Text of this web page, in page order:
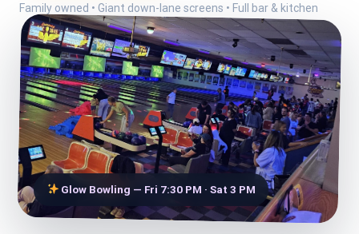
Family owned • Giant down-lane screens • Full bar & kitchen
Glow Bowling — Fri 7:30 PM · Sat 3 PM